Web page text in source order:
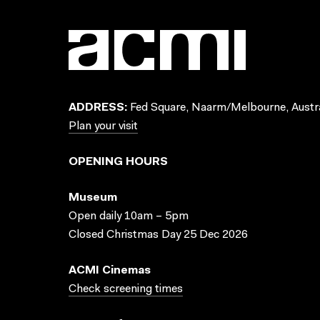
ADDRESS: Fed Square, Naarm/Melbourne,
Plan your visit
OPENING HOURS
Museum
Open daily 10am – 5pm
Closed Christmas Day 25 Dec 2026
ACMI Cinemas
Check screening times